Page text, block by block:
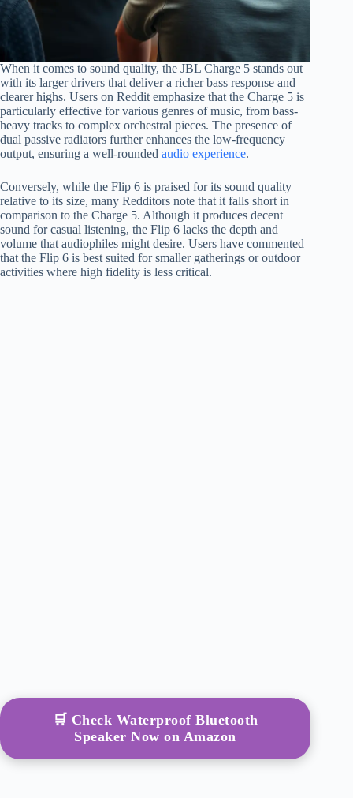
When it comes to sound quality, the JBL Charge 5 stands out
with its larger drivers that deliver a richer bass response and
clearer highs. Users on Reddit emphasize that the Charge 5 is
particularly effective for various genres of music, from bass-
heavy tracks to complex orchestral pieces. The presence of
dual passive radiators further enhances the low-frequency
output, ensuring a well-rounded audio experience.
Conversely, while the Flip 6 is praised for its sound quality
relative to its size, many Redditors note that it falls short in
comparison to the Charge 5. Although it produces decent
sound for casual listening, the Flip 6 lacks the depth and
volume that audiophiles might desire. Users have commented
that the Flip 6 is best suited for smaller gatherings or outdoor
activities where high fidelity is less critical.
🛒 Check Waterproof Bluetooth
Speaker Now on Amazon